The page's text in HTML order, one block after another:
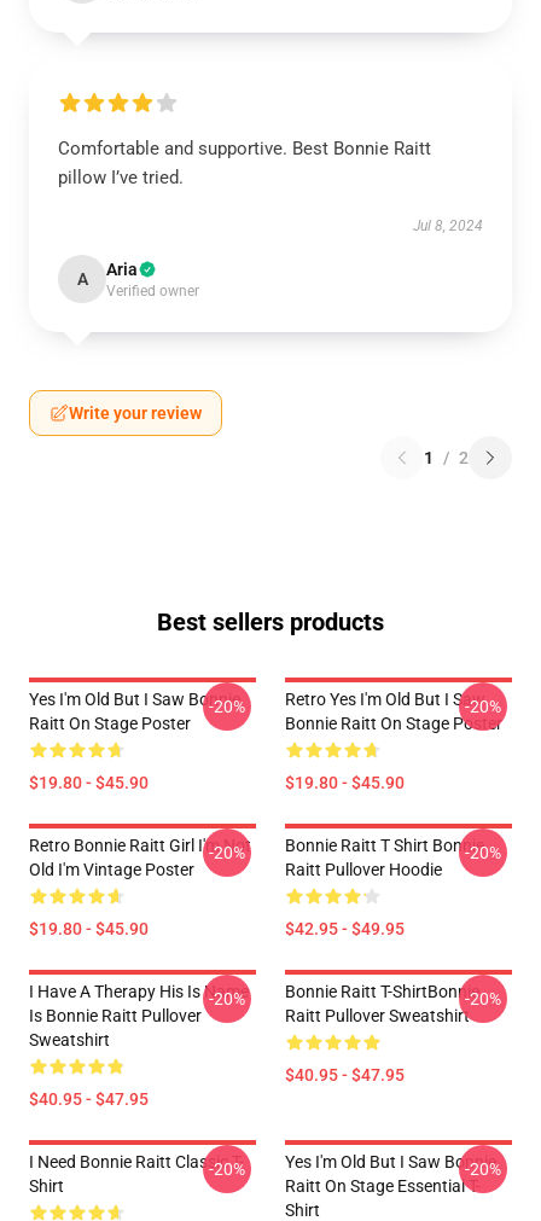
Comfortable and supportive. Best Bonnie Raitt
pillow I’ve tried.
Jul 8, 2024
A Aria
Verified owner
Write your review
1 / 2
Best sellers products
Yes I'm Old But I Saw Bonnie
Raitt On Stage Poster
$19.80 - $45.90
-20%
Retro Yes I'm Old But I Saw
Bonnie Raitt On Stage Poster
$19.80 - $45.90
-20%
Retro Bonnie Raitt Girl I'm Not
Old I'm Vintage Poster
$19.80 - $45.90
-20%
Bonnie Raitt T Shirt Bonnie
Raitt Pullover Hoodie
$42.95 - $49.95
-20%
I Have A Therapy His Is Name
Is Bonnie Raitt Pullover
Sweatshirt
$40.95 - $47.95
-20%
Bonnie Raitt T-ShirtBonnie
Raitt Pullover Sweatshirt
$40.95 - $47.95
-20%
I Need Bonnie Raitt Classic T-
Shirt
-20%
Yes I'm Old But I Saw Bonnie
Raitt On Stage Essential T-
Shirt
-20%